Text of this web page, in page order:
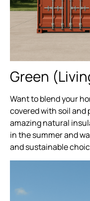
Green
Want to blend your
covered with soil and
amazing natural
in the summer and
and sustainable